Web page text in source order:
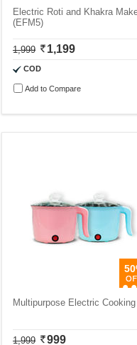
Electric Roti and Khakra
(EFM5)
1,999 1,199
COD
Add to Compare
Multipurpose Electric
1,999 999